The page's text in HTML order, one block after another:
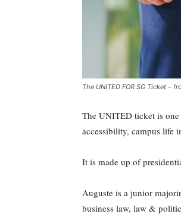
The UNITED FOR SG Ticket –
The UNITED ticket is
accessibility, campus life
It is made up of
Auguste is a junior
business law, law &